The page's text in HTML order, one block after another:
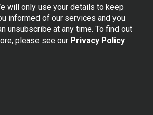
will only use your details to keep
informed of our services and you
unsubscribe at any time. To find out
please see our Privacy Policy